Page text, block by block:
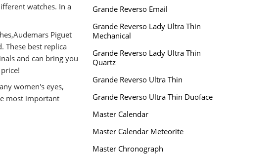
watches. In a
Piguet
These best replica
and can bring you
women's eyes,
most important
Grande Reverso Email
Grande Reverso Lady Ultra Thin
Mechanical
Grande Reverso Lady Ultra Thin
Quartz
Grande Reverso Ultra Thin
Grande Reverso Ultra Thin Duoface
Master Calendar
Master Calendar Meteorite
Master Chronograph